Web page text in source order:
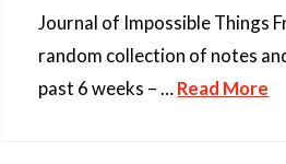
Journal of Impossible Things
random collection of notes
past 6 weeks – …Read More